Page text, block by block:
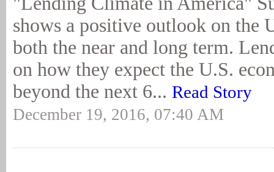
shows a positive outlook on the
both the near and long term.
on how they expect the U.S.
beyond the next 6... Read Story
December 19, 2016, 07:40 AM